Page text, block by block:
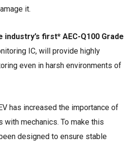
it.
industry’s first* AEC-Q100 Grade
IC, will provide highly
even in harsh environments of
has increased the importance of
with mechanics. To make this
designed to ensure stable